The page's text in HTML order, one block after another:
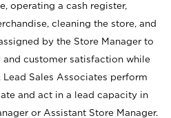
operating a cash register,
cleaning the store, and
by the Store Manager to
customer satisfaction while
Sales Associates perform
and act in a lead capacity in
or Assistant Store Manager.